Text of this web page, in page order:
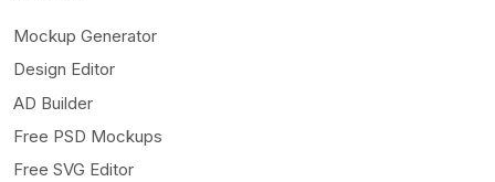
Mockup Generator
Design Editor
AD Builder
Free PSD Mockups
Free SVG Editor